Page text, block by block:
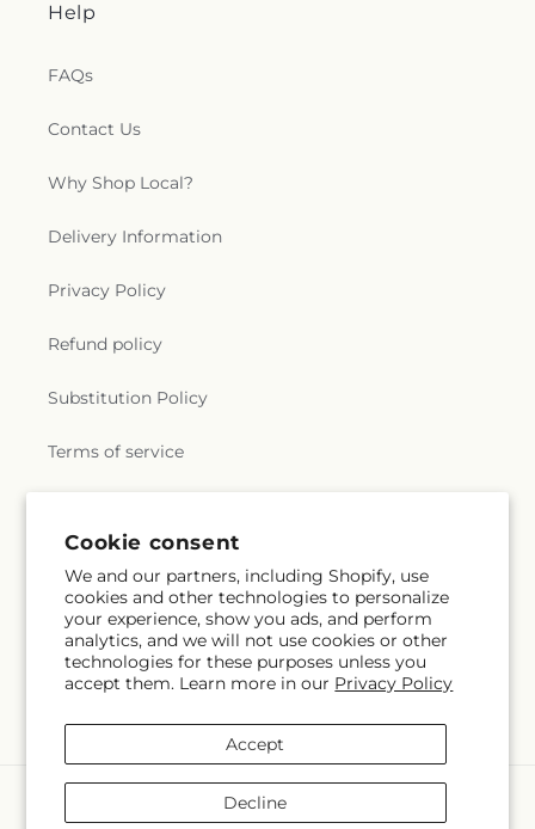
Cookie consent
We and our partners, including Shopify, use
cookies and other technologies to personalize
your experience, show you ads, and perform
analytics, and we will not use cookies or other
technologies for these purposes unless you
accept them. Learn more in our Privacy Policy
Accept
Decline
Help
FAQs
Contact Us
Why Shop Local?
Delivery Information
Privacy Policy
Refund policy
Substitution Policy
Terms of service
Subscribe to our emails
Email Subscribe
methods